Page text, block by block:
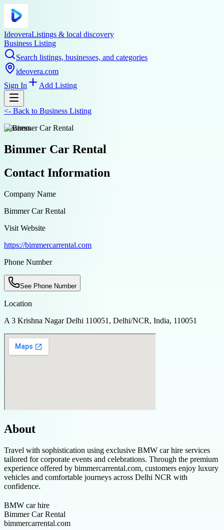
IdeoveraListings & local discovery
Business Listing
Search listings, businesses, and categories
ideovera.com
Sign In
Add Listing
<- Back to Business Listing
business
Bimmer Car Rental
Contact Information
Company Name
Bimmer Car Rental
Visit Website
https://bimmercarrental.com
Phone Number
See Phone Number
Location
A 3 Krishna Nagar Delhi 110051, Delhi/NCR, India, 110051
About
Travel with sophistication using exclusive BMW car hire services
tailored for corporate events and celebrations. Through the premium
experience offered by bimmercarrental.com, customers enjoy luxury
vehicles and comfortable journeys across Delhi NCR with
confidence.
BMW car hire
Bimmer Car Rental
bimmercarrental.com